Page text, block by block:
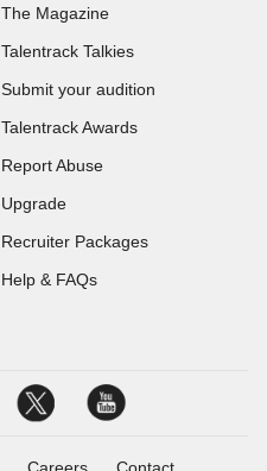
The Magazine
Talentrack Talkies
Submit your audition
Talentrack Awards
Report Abuse
Upgrade
Recruiter Packages
Help & FAQs